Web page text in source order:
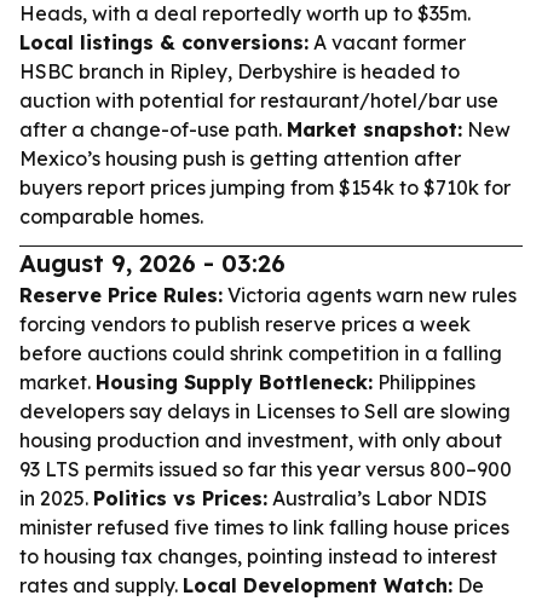
Heads, with a deal reportedly worth up to $35m.
Local listings & conversions: A vacant former
HSBC branch in Ripley, Derbyshire is headed to
auction with potential for restaurant/hotel/bar use
after a change-of-use path. Market snapshot: New
Mexico’s housing push is getting attention after
buyers report prices jumping from $154k to $710k for
comparable homes.
August 9, 2026 - 03:26
Reserve Price Rules: Victoria agents warn new rules
forcing vendors to publish reserve prices a week
before auctions could shrink competition in a falling
market. Housing Supply Bottleneck: Philippines
developers say delays in Licenses to Sell are slowing
housing production and investment, with only about
93 LTS permits issued so far this year versus 800–900
in 2025. Politics vs Prices: Australia’s Labor NDIS
minister refused five times to link falling house prices
to housing tax changes, pointing instead to interest
rates and supply. Local Development Watch: De